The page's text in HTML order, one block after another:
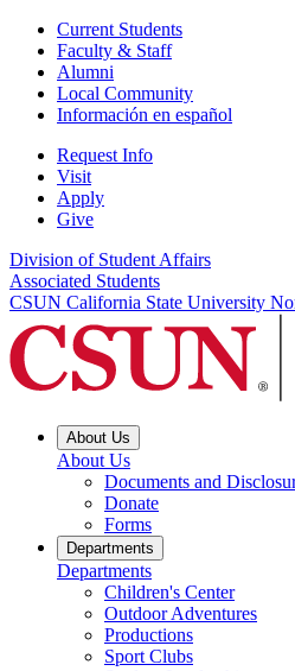
Current Students
Faculty & Staff
Alumni
Local Community
Información en español
Request Info
Visit
Apply
Give
Division of Student Affairs
Associated Students
CSUN California State University
About Us
About Us
Documents and
Donate
Forms
Departments
Departments
Children's Center
Outdoor Adventures
Productions
Sport Clubs